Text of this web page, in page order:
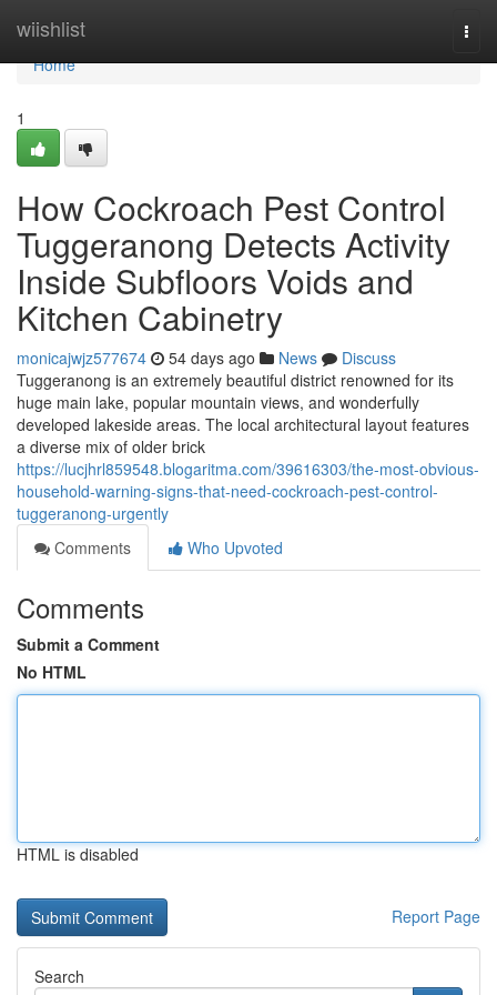
wiishlist
Home
Home
1
How Cockroach Pest Control
Tuggeranong Detects Activity
Inside Subfloors Voids and
Kitchen Cabinetry
monicajwjz577674 54 days ago News
Discuss
Tuggeranong is an extremely beautiful district renowned for its
huge main lake, popular mountain views, and wonderfully
developed lakeside areas. The local architectural layout features
a diverse mix of older brick
https://lucjhrl859548.blogaritma.com/39616303/the-most-obvious-
household-warning-signs-that-need-cockroach-pest-control-
tuggeranong-urgently
Comments
Who Upvoted
Comments
Submit a Comment
No HTML
HTML is disabled
Report Page
Search